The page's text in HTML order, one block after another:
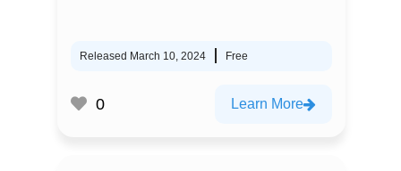
Released March 10, 2024 Free
0 Learn More